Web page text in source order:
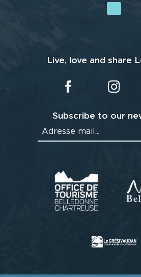
Live, love and share
Subscribe to our